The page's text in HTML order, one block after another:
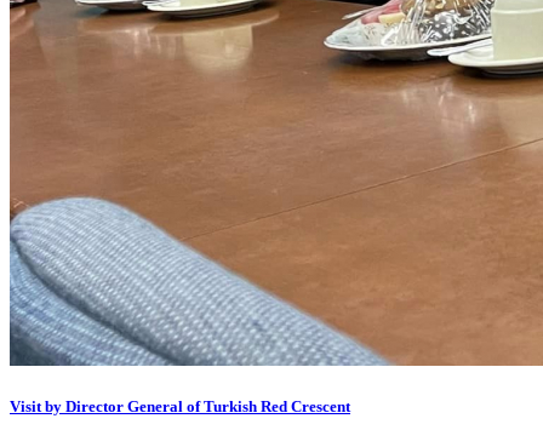
Visit by Director General of Turkish Red Crescent